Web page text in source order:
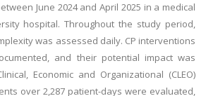
June 2024 and April 2025 in a medical
hospital. Throughout the study period,
was assessed daily. CP interventions
and their potential impact was
Economic and Organizational (CLEO)
over 2,287 patient-days were evaluated,